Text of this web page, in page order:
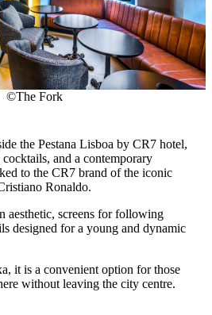
©The Fork
the Pestana Lisboa by CR7 hotel,
and a contemporary
to the CR7 brand of the iconic
Ronaldo.
aesthetic, screens for following
designed for a young and dynamic
it is a convenient option for those
without leaving the city centre.